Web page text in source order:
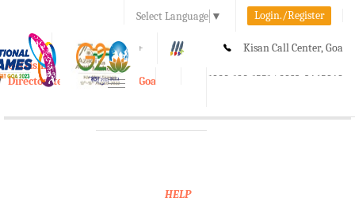
Select Language ▼ Login./Register
A A+ Kisan Call Center, Goa
1800-180-1551/ 0832-2465848
e-Krishi
Directorate of Agriculture, Goa
Toggle
HELP